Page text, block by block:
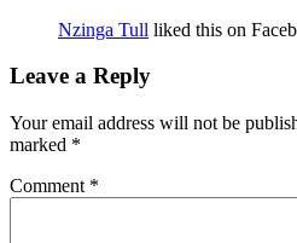
Nzinga Tull liked this on
Leave a Reply
Your email address will not be
marked *
Comment *